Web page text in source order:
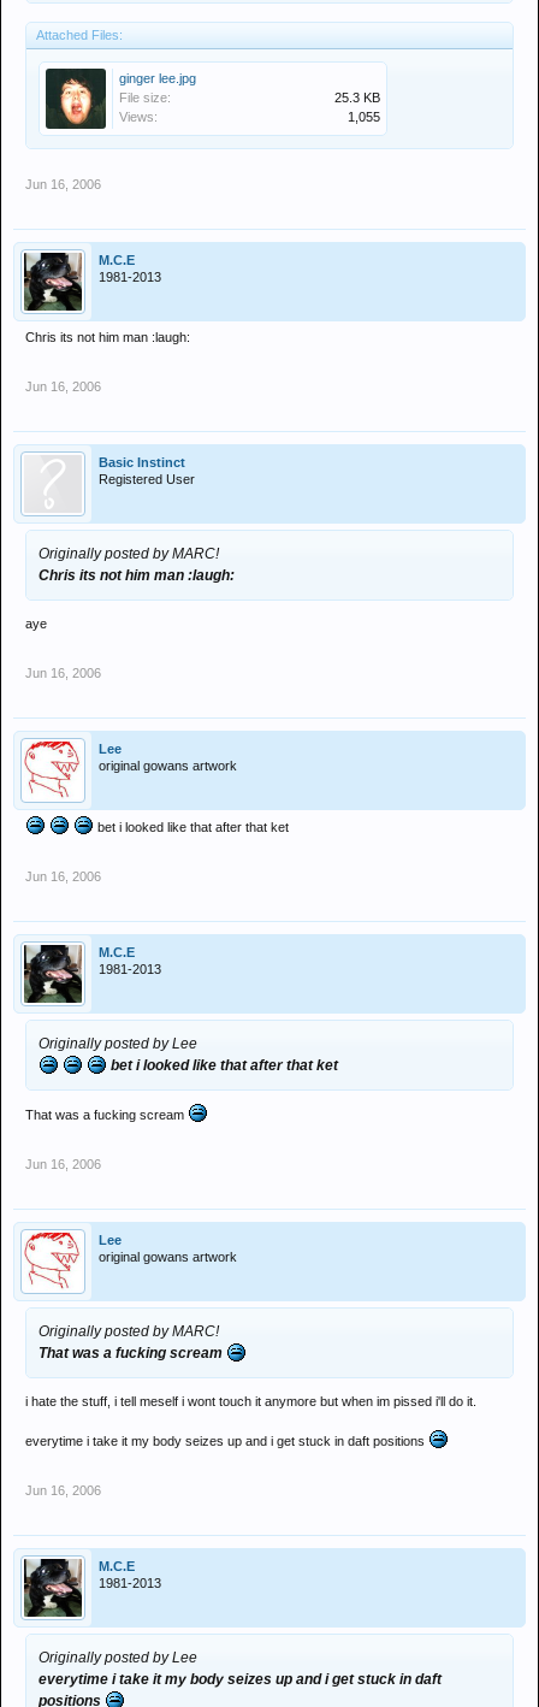
Attached Files:
ginger lee.jpg
File size:
25.3 KB
Views:
1,055
Jun 16, 2006
M.C.E
1981-2013
Chris its not him man :laugh:
Jun 16, 2006
Basic Instinct
Registered User
Originally posted by MARC!
Chris its not him man :laugh:
aye
Jun 16, 2006
Lee
original gowans artwork
bet i looked like that after that ket
Jun 16, 2006
M.C.E
1981-2013
Originally posted by Lee
bet i looked like that after that ket
That was a fucking scream
Jun 16, 2006
Lee
original gowans artwork
Originally posted by MARC!
That was a fucking scream
i hate the stuff, i tell meself i wont touch it anymore but when im pissed i'll do it.
everytime i take it my body seizes up and i get stuck in daft positions
Jun 16, 2006
M.C.E
1981-2013
Originally posted by Lee
everytime i take it my body seizes up and i get stuck in daft
positions